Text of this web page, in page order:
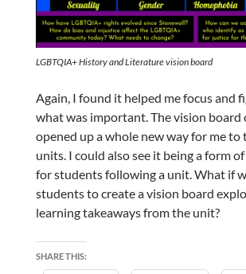
LGBTQIA+ History and Literature vision board
Again, I found it helped me focus and
what was important.The vision board
opened up a whole new way for me
units. I could also see it being a form
for students following a unit. What if
students to create a vision board
learning takeaways from the unit?
SHARE THIS: